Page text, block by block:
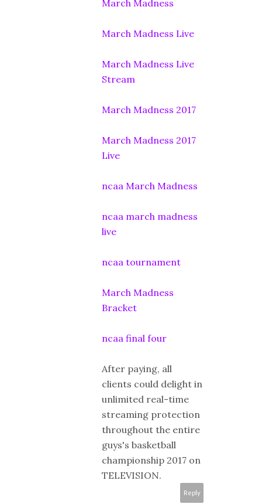
March Madness
March Madness Live
March Madness Live
Stream
March Madness 2017
March Madness 2017
Live
ncaa March Madness
ncaa march madness
live
ncaa tournament
March Madness
Bracket
ncaa final four
After paying, all
clients could delight in
unlimited real-time
streaming protection
throughout the entire
guys's basketball
championship 2017 on
TELEVISION.
Reply